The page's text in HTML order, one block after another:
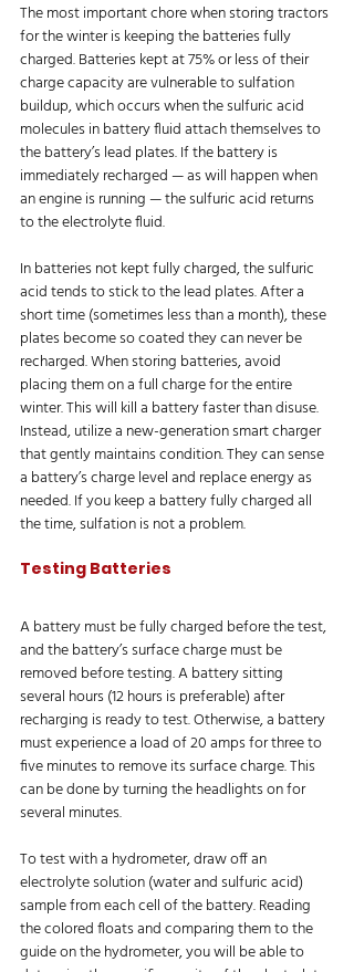
The most importantchore when storing tractors
for the winter is keeping the batteries fully
charged. Batteries kept at 75% or less of their
charge capacity are vulnerable to sulfation
buildup, which occurs when the sulfuric acid
molecules in battery fluid attach themselves to
the battery’s lead plates. If the battery is
immediately recharged — as will happen when
an engine is running — the sulfuric acid returns
to the electrolyte fluid.
In batteries not kept fully charged, the sulfuric
acid tends to stick to the lead plates. After a
short time (sometimes less than a month), these
plates become so coated they can never be
recharged. When storing batteries, avoid
placing them on a full charge for the entire
winter. This will kill a battery faster than disuse.
Instead, utilize a new-generation smart charger
that gently maintains condition. They can sense
a battery’s charge level and replace energy as
needed. If you keep a battery fully charged all
the time, sulfation is not a problem.
Testing Batteries
A battery must be fully charged before the test,
and the battery’s surface charge must be
removed before testing. A battery sitting
several hours (12 hours is preferable) after
recharging is ready to test. Otherwise, a battery
must experience a load of 20 amps for three to
five minutes to remove its surface charge. This
can be done by turning the headlights on for
several minutes.
To test with a hydrometer, draw off an
electrolyte solution (water and sulfuric acid)
sample from each cell of the battery. Reading
the colored floats and comparing them to the
guide on the hydrometer, you will be able to